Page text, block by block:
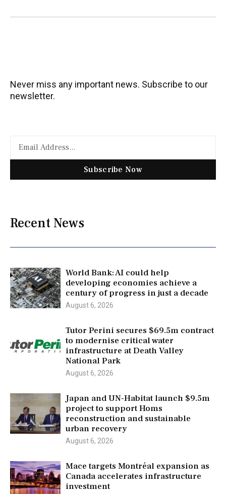
Never miss any important news. Subscribe to our
newsletter.
Subscribe Now
Recent News
World Bank: AI could help
developing economies achieve a
century of progress in just a decade
August 6, 2026
Tutor Perini secures $69.5m contract
to modernise critical water
infrastructure at Death Valley
National Park
August 6, 2026
Japan and UN-Habitat launch $9.5m
project to support Homs
reconstruction and sustainable
urban recovery
August 6, 2026
Mace targets Montréal expansion as
Canada accelerates infrastructure
investment